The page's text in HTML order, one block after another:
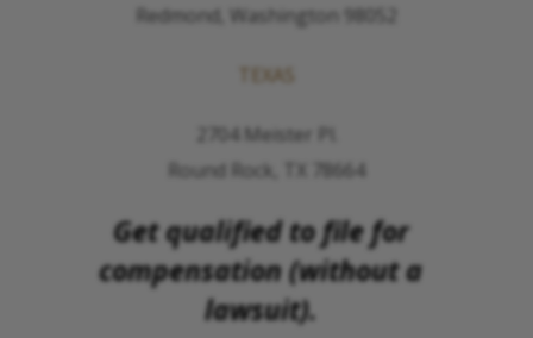
Redmond, Washington 98052
TEXAS
2704 Meister Pl.
Round Rock, TX 78664
Get qualified to file for
compensation (without a
lawsuit).